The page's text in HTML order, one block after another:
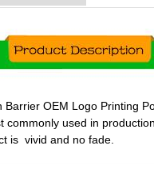
Barrier OEM Logo Printing
commonly used in
is vivid and no fade.